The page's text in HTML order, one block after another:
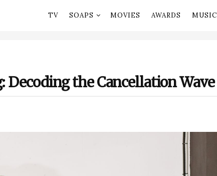
TV SOAPS MOVIES AWARDS MUSIC
Decoding the Cancellation Wave